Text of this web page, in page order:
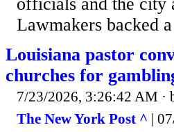
officials and the city
Lawmakers backed
Louisiana pastor
churches for
7/23/2026, 3:26:42 AM ·
The New York Post ^ |